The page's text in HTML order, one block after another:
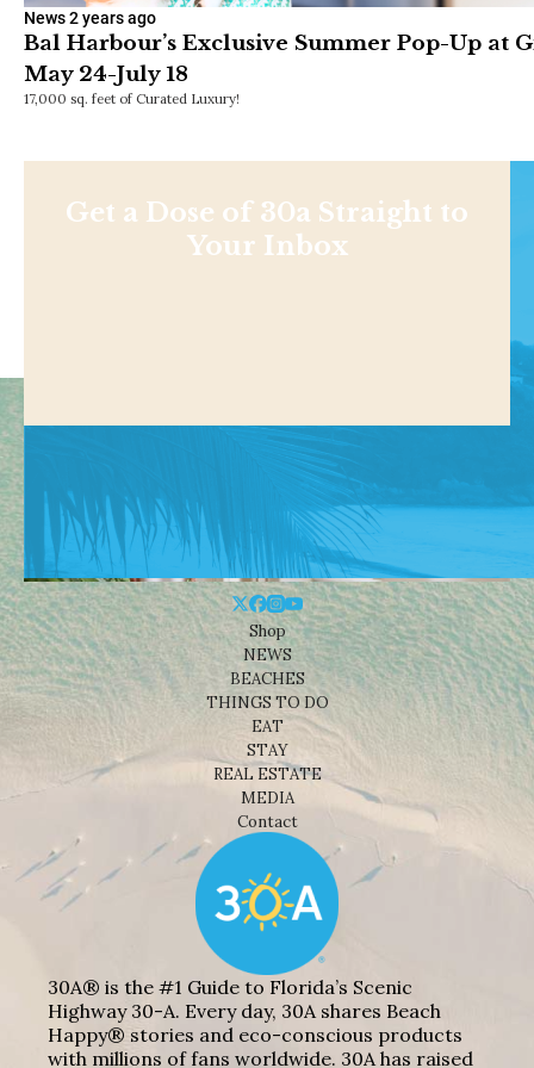
News2 years ago
Bal Harbour’s Exclusive Summer Pop-Up at
May 24-July 18
17,000 sq. feet of Curated Luxury!
Get a Dose of 30a Straight to
Your Inbox
Shop
NEWS
BEACHES
THINGS TO DO
EAT
STAY
REAL ESTATE
MEDIA
Contact
30A® is the #1 Guide to Florida’s Scenic
Highway 30-A. Every day, 30A shares Beach
Happy® stories and eco-conscious products
with millions of fans worldwide. 30A has raised